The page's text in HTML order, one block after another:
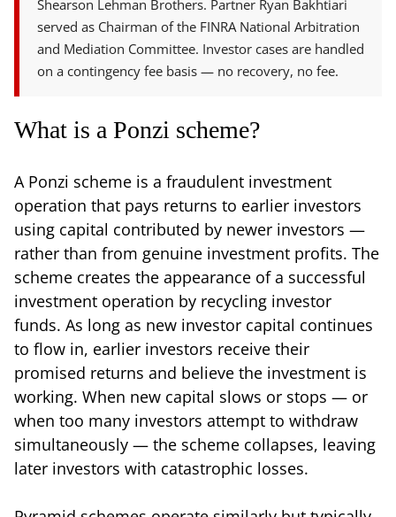
Shearson Lehman Brothers. Partner Ryan Bakhtiari
served as Chairman of the FINRA National Arbitration
and Mediation Committee. Investor cases are handled
on a contingency fee basis — no recovery, no fee.
What is a Ponzi scheme?
A Ponzi scheme is a fraudulent investment
operation that pays returns to earlier investors
using capital contributed by newer investors —
rather than from genuine investment profits. The
scheme creates the appearance of a successful
investment operation by recycling investor
funds. As long as new investor capital continues
to flow in, earlier investors receive their
promised returns and believe the investment is
working. When new capital slows or stops — or
when too many investors attempt to withdraw
simultaneously — the scheme collapses, leaving
later investors with catastrophic losses.